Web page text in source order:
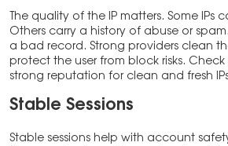
The quality of the IP matters. Some IPs
Others carry a history of abuse or
a bad record. Strong providers clean
protect the user from block risks.
strong reputation for clean and fresh
Stable Sessions
Stable sessions help with account